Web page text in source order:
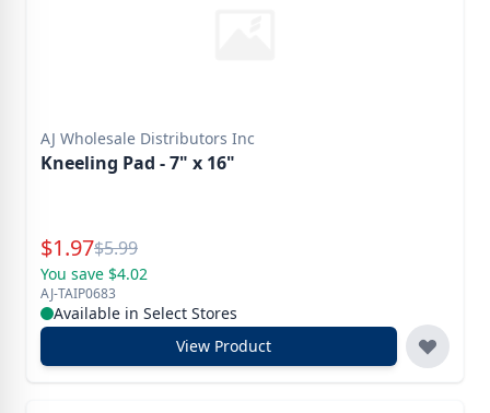
AJ Wholesale Distributors Inc
Kneeling Pad - 7" x 16"
Special Price
$1.97Reg.
$5.99
You save $4.02
AJ-TAIP0683
Available in Select Stores
View Product